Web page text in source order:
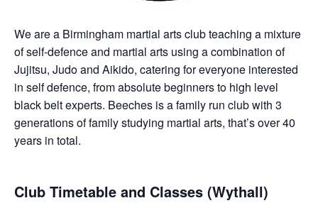
We are a Birmingham martial arts club teaching a mixture
of self-defence and martial arts using a combination of
Jujitsu, Judo and Aikido, catering for everyone interested
in self defence, from absolute beginners to high level
black belt experts. Beeches is a family run club with 3
generations of family studying martial arts, that’s over 40
years in total.
Club Timetable and Classes (Wythall)